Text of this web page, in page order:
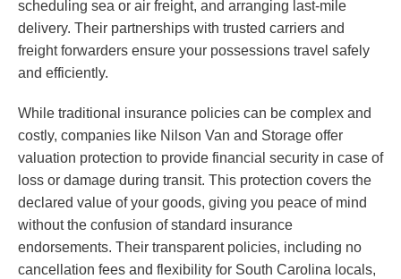
scheduling sea or air freight, and arranging last-mile
delivery. Their partnerships with trusted carriers and
freight forwarders ensure your possessions travel safely
and efficiently.
While traditional insurance policies can be complex and
costly, companies like Nilson Van and Storage offer
valuation protection to provide financial security in case of
loss or damage during transit. This protection covers the
declared value of your goods, giving you peace of mind
without the confusion of standard insurance
endorsements. Their transparent policies, including no
cancellation fees and flexibility for South Carolina locals,